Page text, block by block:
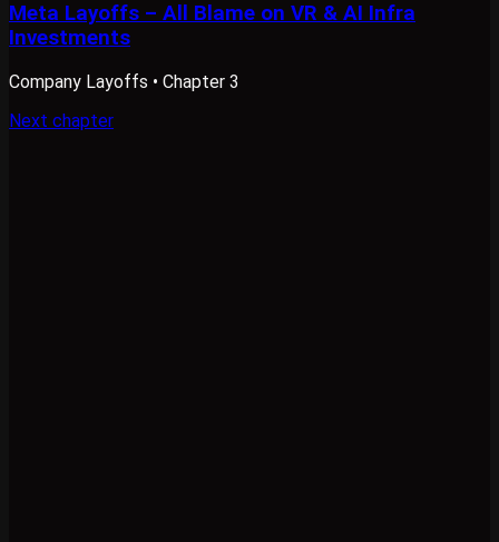
Meta Layoffs – All Blame on VR & AI Infra
Investments
Company Layoffs • Chapter 3
Next chapter